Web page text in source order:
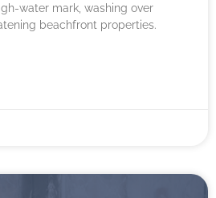
water mark, washing over
beachfront properties.